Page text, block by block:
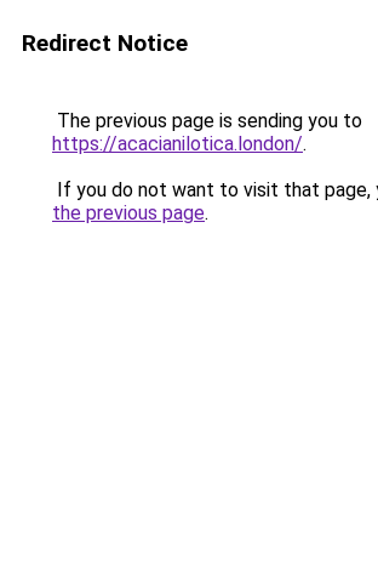
Redirect Notice
The previous page is sending you to
https://acacianilotica.london/.
If you do not want to visit that page,
the previous page.